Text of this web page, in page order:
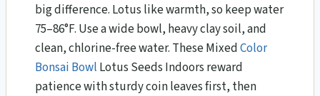
big difference. Lotus like warmth, so keep water
75–86°F. Use a wide bowl, heavy clay soil, and
clean, chlorine-free water. These MixedColor
Bonsai Bowl Lotus Seeds Indoors reward
patience with sturdy coin leaves first, then